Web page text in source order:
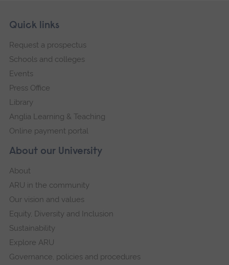
Footer
Skip
navigation
About our University
About
ARU in the community
Our vision and values
Equity, Diversity and Inclusion
Sustainability
Explore ARU
Governance, policies and procedures
Quick links
Request a prospectus
Schools and colleges
Events
Press Office
Library
Anglia Learning & Teaching
Online payment portal